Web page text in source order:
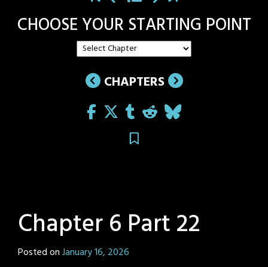
CHOOSE YOUR STARTING POINT
CHAPTERS
Chapter 6 Part 22
Posted onJanuary 16, 2026